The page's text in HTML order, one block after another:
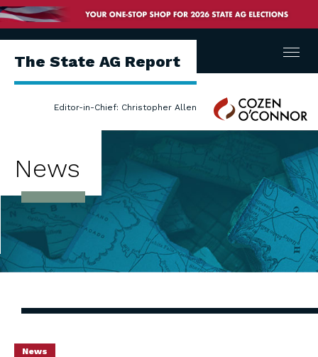
The State AG Report
Editor-in-Chief: Christopher Allen
Cozen
O'Connor
Menu
News
News